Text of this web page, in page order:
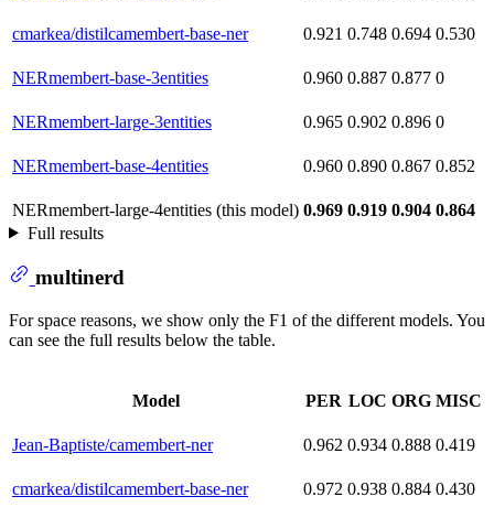
cmarkea/distilcamembert-base-ner 0.921 0.748 0.694 0.530
NERmembert-base-3entities 0.960 0.887 0.877 0
NERmembert-large-3entities 0.965 0.902 0.896 0
NERmembert-base-4entities 0.960 0.890 0.867 0.852
NERmembert-large-4entities (this model) 0.969 0.919 0.904 0.864
Full results
multinerd
For space reasons, we show only the F1 of the different models. You
can see the full results below the table.
Model PER LOC ORG MISC
Jean-Baptiste/camembert-ner 0.962 0.934 0.888 0.419
cmarkea/distilcamembert-base-ner 0.972 0.938 0.884 0.430